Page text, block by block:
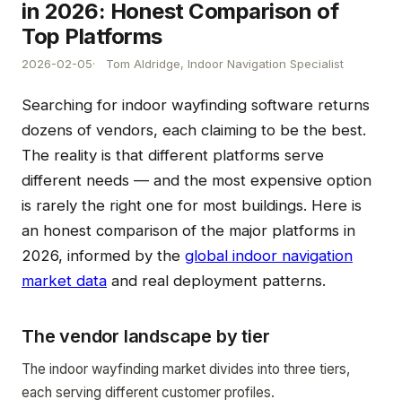
in 2026: Honest Comparison of
Top Platforms
2026-02-05 Tom Aldridge, Indoor Navigation Specialist
Searching for indoor wayfinding software returns
dozens of vendors, each claiming to be the best.
The reality is that different platforms serve
different needs — and the most expensive option
is rarely the right one for most buildings. Here is
an honest comparison of the major platforms in
2026, informed by the global indoor navigation
market data and real deployment patterns.
The vendor landscape by tier
The indoor wayfinding market divides into three tiers,
each serving different customer profiles.